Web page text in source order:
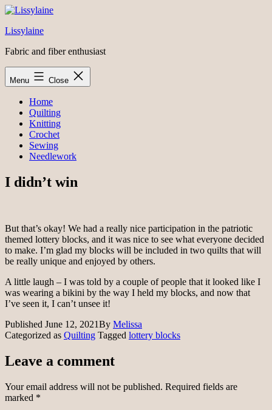
Skip
content
Lissylaine
Fabric and fiber enthusiast
Menu Close
Home
Quilting
Knitting
Crochet
Sewing
Needlework
I didn’t win
But that’s okay! We had a really nice participation in the patriotic
themed lottery blocks, and it was nice to see what everyone decided
to make. I’m glad my blocks will be included in two quilts that will
be really unique and enjoyed by others.
A little laugh – I was told by a couple of people that it looked like I
was wearing a bikini by the way I held my blocks, and now that
I’ve seen it, I can’t unsee it!
Published June 12, 2021By Melissa
Categorized as Quilting Tagged lottery blocks
Leave a comment
Your email address will not be published. Required fields are
marked *